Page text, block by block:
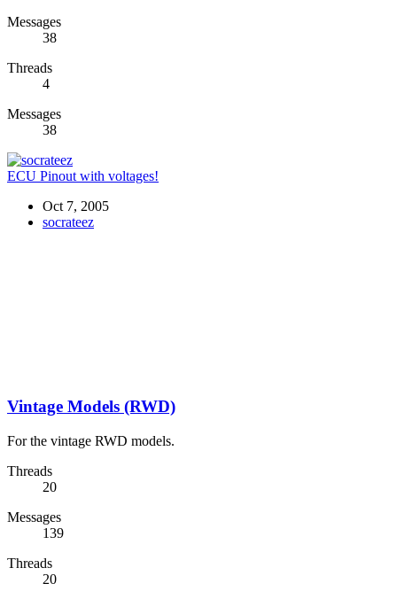
Messages
38
Threads
4
Messages
38
ECU Pinout with voltages!
Oct 7, 2005
socrateez
Vintage Models (RWD)
For the vintage RWD models.
Threads
20
Messages
139
Threads
20